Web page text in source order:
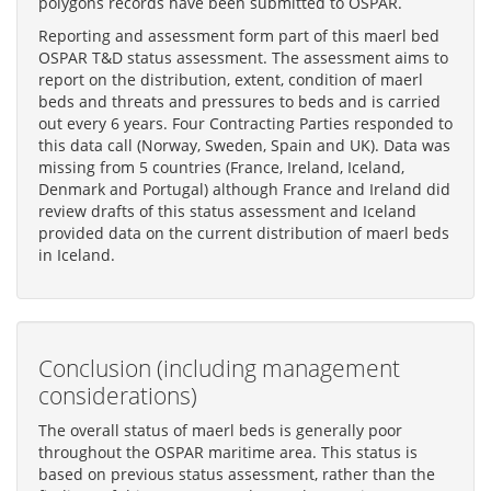
Reporting and assessment form part of this maerl bed
OSPAR T&D status assessment. The assessment aims to
report on the distribution, extent, condition of maerl
beds and threats and pressures to beds and is carried
out every 6 years. Four Contracting Parties responded to
this data call (Norway, Sweden, Spain and UK). Data was
missing from 5 countries (France, Ireland, Iceland,
Denmark and Portugal) although France and Ireland did
review drafts of this status assessment and Iceland
provided data on the current distribution of maerl beds
in Iceland.
Conclusion (including management
considerations)
The overall status of maerl beds is generally poor
throughout the OSPAR maritime area. This status is
based on previous status assessment, rather than the